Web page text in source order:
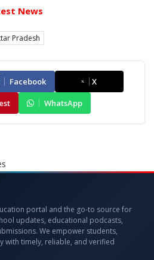
News
Pradesh
Facebook
X
WhatsApp
portal and the go-to source for
updates, educational podcasts,
We empower students,
with timely, reliable, and verified